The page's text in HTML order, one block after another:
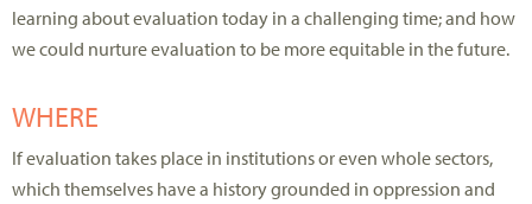
learning about evaluation today in a challenging time; and how
we could nurture evaluation to be more equitable in the future.
WHERE
If evaluation takes place in institutions or even whole sectors,
which themselves have a history grounded in oppression and